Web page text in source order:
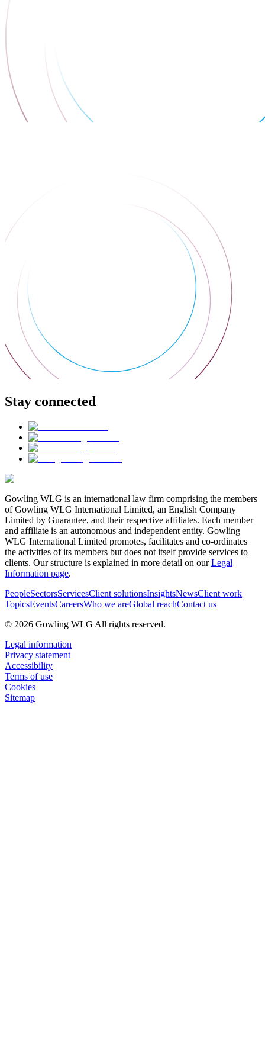
Stay connected
Gowling WLG is an international law firm comprising the members
of Gowling WLG International Limited, an English Company
Limited by Guarantee, and their respective affiliates. Each member
and affiliate is an autonomous and independent entity. Gowling
WLG International Limited promotes, facilitates and co-ordinates
the activities of its members but does not itself provide services to
clients. Our structure is explained in more detail on ourLegal
Information page.
PeopleSectorsServicesClient solutionsInsightsNewsClient work
TopicsEventsCareersWho we areGlobal reachContact us
© 2026 Gowling WLG All rights reserved.
Legal information
Privacy statement
Accessibility
Terms of use
Cookies
Sitemap